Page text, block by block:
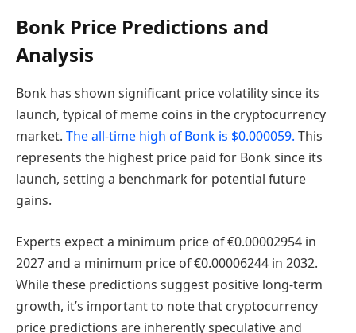
Bonk Price Predictions and
Analysis
Bonk has shown significant price volatility since its
launch, typical of meme coins in the cryptocurrency
market. The all-time high of Bonk is $0.000059. This
represents the highest price paid for Bonk since its
launch, setting a benchmark for potential future
gains.
Experts expect a minimum price of €0.00002954 in
2027 and a minimum price of €0.00006244 in 2032.
While these predictions suggest positive long-term
growth, it’s important to note that cryptocurrency
price predictions are inherently speculative and